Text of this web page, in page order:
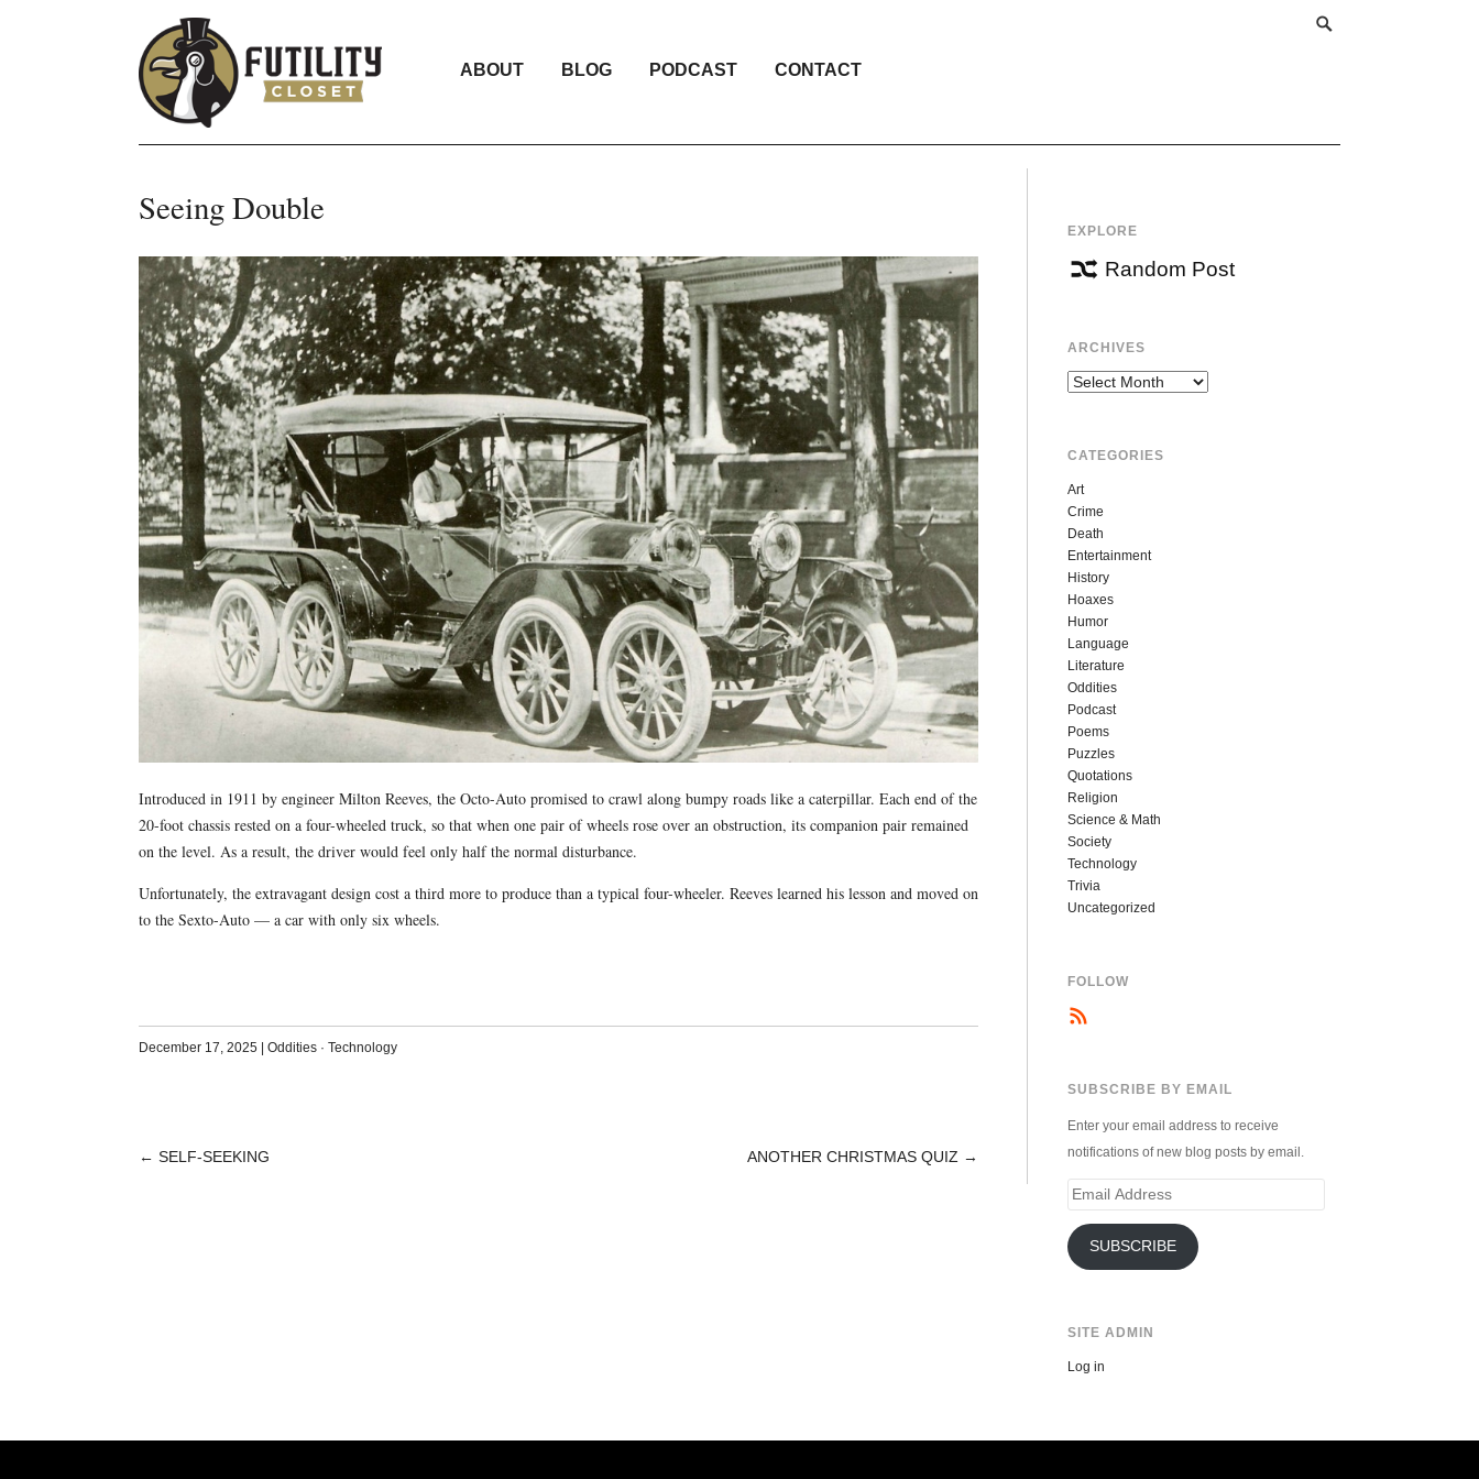
ABOUT BLOG PODCAST CONTACT
Seeing Double
Introduced in 1911 by engineer Milton Reeves, the Octo-Auto promised to crawl along bumpy roads like a caterpillar. Each end of the
20-foot chassis rested on a four-wheeled truck, so that when one pair of wheels rose over an obstruction, its companion pair remained
on the level. As a result, the driver would feel only half the normal disturbance.
Unfortunately, the extravagant design cost a third more to produce than a typical four-wheeler. Reeves learned his lesson and moved on
to the Sexto-Auto — a car with only six wheels.
December 17, 2025 Oddities· Technology
POST
← SELF-SEEKING ANOTHER CHRISTMAS QUIZ →
EXPLORE
Random Post
ARCHIVES
Archives
CATEGORIES
Art
Crime
Death
Entertainment
History
Hoaxes
Humor
Language
Literature
Oddities
Podcast
Poems
Puzzles
Quotations
Religion
Science & Math
Society
Technology
Trivia
Uncategorized
FOLLOW
SUBSCRIBE BY EMAIL
Enter your email address to receive
notifications of new blog posts by email.
Email
SUBSCRIBE
SITE ADMIN
Log in